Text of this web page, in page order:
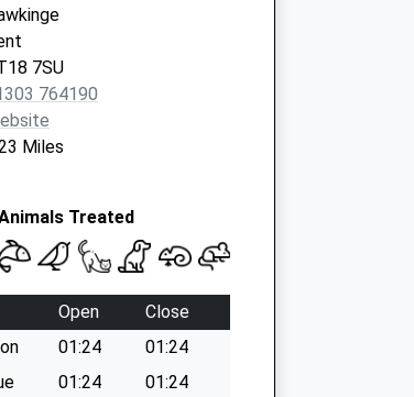
7SU
764190
Miles
Treated
Open
Close
01:24
01:24
01:24
01:24